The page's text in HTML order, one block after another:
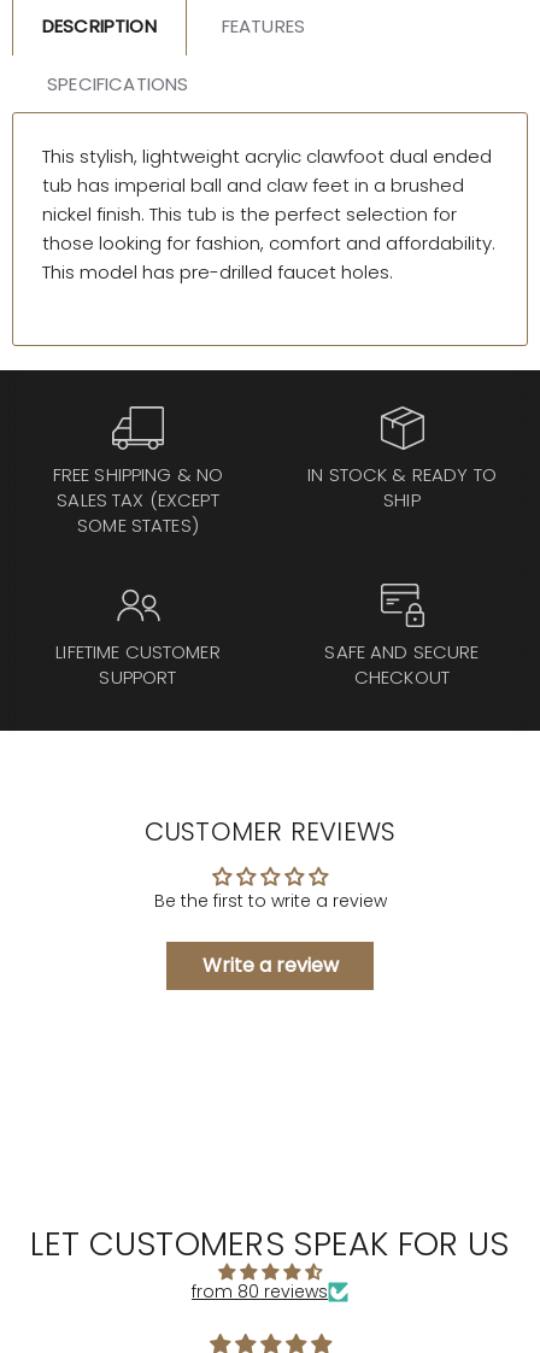
DESCRIPTION
This stylish, lightweight acrylic clawfoot dual ended
tub has imperial ball and claw feet in a brushed
nickel finish. This tub is the perfect selection for
those looking for fashion, comfort and affordability.
This model has pre-drilled faucet holes.
FEATURES
SPECIFICATIONS
FREE SHIPPING & NO
SALES TAX (EXCEPT
SOME STATES)
IN STOCK & READY TO
SHIP
LIFETIME CUSTOMER
SUPPORT
SAFE AND SECURE
CHECKOUT
CUSTOMER REVIEWS
Be the first to write a review
Write a review
LET CUSTOMERS SPEAK FOR US
from 80 reviews